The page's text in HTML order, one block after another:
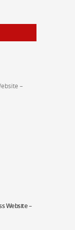
–
Website –